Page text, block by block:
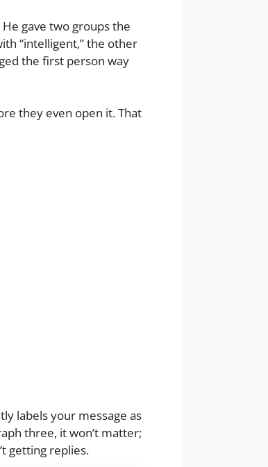
He gave two groups the
“intelligent,” the other
the first person way
they even open it. That
labels your message as
three, it won’t matter;
getting replies.